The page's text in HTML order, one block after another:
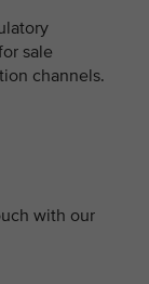
sale
channels.
with our